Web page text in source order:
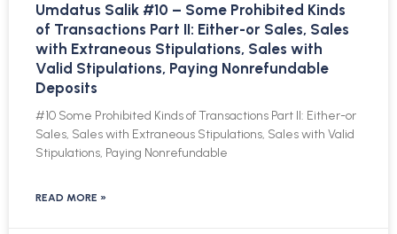
Umdatus Salik #10 – Some Prohibited Kinds
of Transactions Part II: Either-or Sales, Sales
with Extraneous Stipulations, Sales with
Valid Stipulations, Paying Nonrefundable
Deposits
#10 Some Prohibited Kinds of Transactions Part II: Either-or
Sales, Sales with Extraneous Stipulations, Sales with Valid
Stipulations, Paying Nonrefundable
READ MORE »